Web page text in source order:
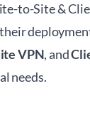
to-Site &
VPN, and
needs.